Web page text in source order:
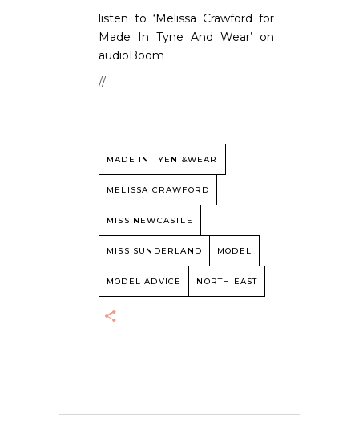
listen to ‘Melissa Crawford for
Made In Tyne And Wear’ on
audioBoom
//
MADE IN TYEN &WEAR
MELISSA CRAWFORD
MISS NEWCASTLE
MISS SUNDERLAND MODEL
MODEL ADVICE NORTH EAST